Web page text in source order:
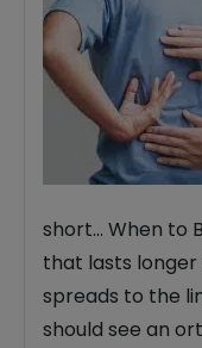
short… When to
that lasts
spreads to the
should see an